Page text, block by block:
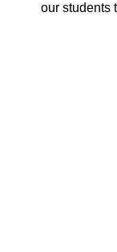
our students